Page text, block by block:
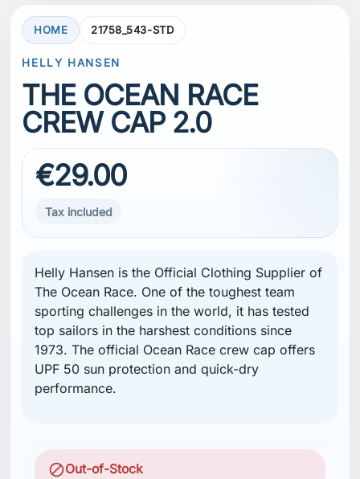
HOME 21758_543-STD
HELLY HANSEN
THE OCEAN RACE
CREW CAP 2.0
€29.00
Tax included
Helly Hansen is the Official Clothing Supplier of
The Ocean Race. One of the toughest team
sporting challenges in the world, it has tested
top sailors in the harshest conditions since
1973. The official Ocean Race crew cap offers
UPF 50 sun protection and quick-dry
performance.
blockOut-of-Stock